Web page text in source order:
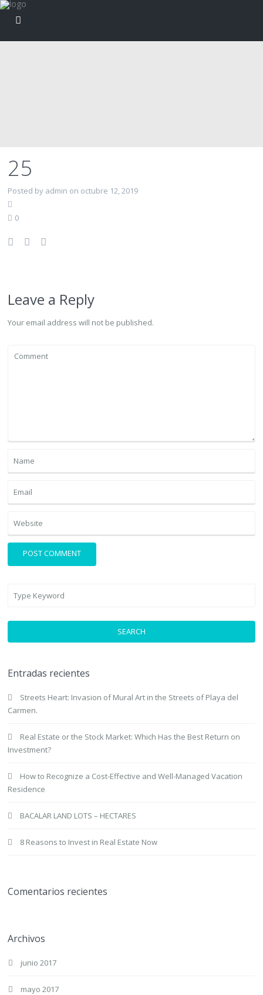
25
Posted by admin on octubre 12, 2019
0
Leave a Reply
Your email address will not be published.
SEARCH
Entradas recientes
Streets Heart: Invasion of Mural Art in the Streets of Playa del
Carmen.
Real Estate or the Stock Market: Which Has the Best Return on
Investment?
How to Recognize a Cost-Effective and Well-Managed Vacation
Residence
BACALAR LAND LOTS – HECTARES
8 Reasons to Invest in Real Estate Now
Comentarios recientes
Archivos
junio 2017
mayo 2017